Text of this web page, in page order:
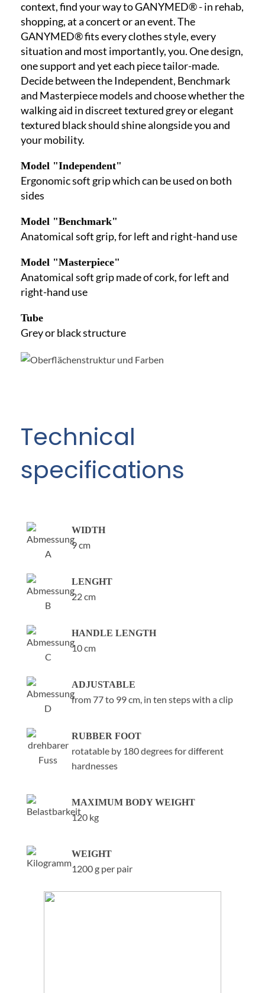
context, find your way to GANYMED® - in rehab,
shopping, at a concert or an event. The
GANYMED® fits every clothes style, every
situation and most importantly, you. One design,
one support and yet each piece tailor-made.
Decide between the Independent, Benchmark
and Masterpiece models and choose whether the
walking aid in discreet textured grey or elegant
textured black should shine alongside you and
your mobility.
Model "Independent"
Ergonomic soft grip which can be used on both
sides
Model "Benchmark"
Anatomical soft grip, for left and right-hand use
Model "Masterpiece"
Anatomical soft grip made of cork, for left and
right-hand use
Tube
Grey or black structure
Technical
specifications
WIDTH
9 cm
LENGHT
22 cm
HANDLE LENGTH
10 cm
ADJUSTABLE
from 77 to 99 cm, in ten steps with a clip
RUBBER FOOT
rotatable by 180 degrees for different
hardnesses
MAXIMUM BODY WEIGHT
120 kg
WEIGHT
1200 g per pair